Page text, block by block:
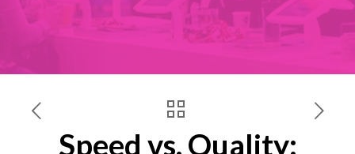
Speed vs. Quality: